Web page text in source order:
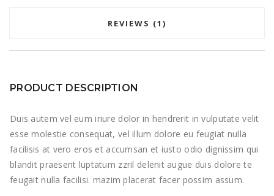
REVIEWS (1)
PRODUCT DESCRIPTION
Duis autem vel eum iriure dolor in hendrerit in vulputate velit
esse molestie consequat, vel illum dolore eu feugiat nulla
facilisis at vero eros et accumsan et iusto odio dignissim qui
blandit praesent luptatum zzril delenit augue duis dolore te
feugait nulla facilisi. mazim placerat facer possim assum.